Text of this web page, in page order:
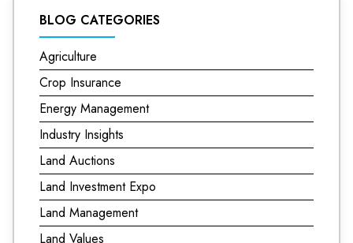
BLOG CATEGORIES
Agriculture
Crop Insurance
Energy Management
Industry Insights
Land Auctions
Land Investment Expo
Land Management
Land Values